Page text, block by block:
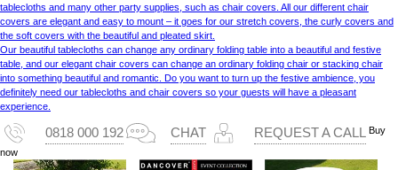
tablecloths and many other party supplies, such as chair covers. All our different chair
covers are elegant and easy to mount – it goes for our stretch covers, the curly covers and
the soft covers with the beautiful and pleated skirt.
Our beautiful tablecloths can change any ordinary folding table into a beautiful and festive
table, and our elegant chair covers can change an ordinary folding chair or stacking chair
into something beautiful and romantic. Do you want to turn up the festive ambience, you
definitely need our tablecloths and chair covers so your guests will have a pleasant
experience.
0818 000 192 CHAT REQUEST A CALL Buy
now